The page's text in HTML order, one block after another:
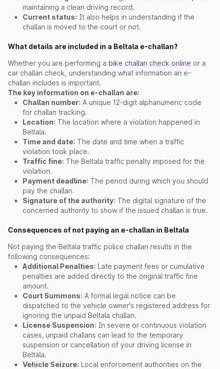
maintaining a clean driving record.
Current status: It also helps in understanding if the
challan is moved to the court or not.
What details are included in a Beltala e-challan?
Whether you are performing a bike challan check online or a
car challan check, understanding what information an e-
challan includes is important.
The key information on e-challan are:
Challan number: A unique 12-digit alphanumeric code
for challan tracking.
Location: The location where a violation happened in
Beltala.
Time and date: The date and time when a traffic
violation took place.
Traffic fine: The Beltala traffic penalty imposed for the
violation.
Payment deadline: The period during which you should
pay the challan.
Signature of the authority: The digital signature of the
concerned authority to show if the issued challan is true.
Consequences of not paying an e-challan in Beltala
Not paying the Beltala traffic police challan results in the
following consequences:
Additional Penalties: Late payment fees or cumulative
penalties are added directly to the original traffic fine
amount.
Court Summons: A formal legal notice can be
dispatched to the vehicle owner's registered address for
ignoring the unpaid Beltala challan.
License Suspension: In severe or continuous violation
cases, unpaid challans can lead to the temporary
suspension or cancellation of your driving license in
Beltala.
Vehicle Seizure: Local enforcement authorities on the